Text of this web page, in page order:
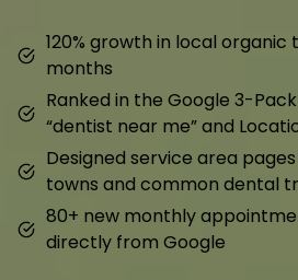
120% growth in local organic
months
Ranked in the Google 3-
“dentist near me” and
Designed service area
towns and common dental
80+ new monthly
directly from Google